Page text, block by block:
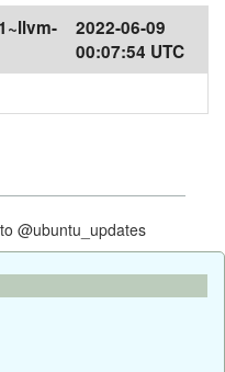
2022-06-09
00:07:54 UTC